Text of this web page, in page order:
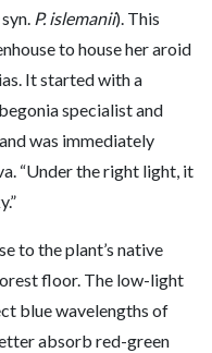
syn. P. islemanii). This
to house her aroid
It started with a
specialist and
was immediately
“Under the right light, it
to the plant’s native
floor. The low-light
blue wavelengths of
absorb red-green